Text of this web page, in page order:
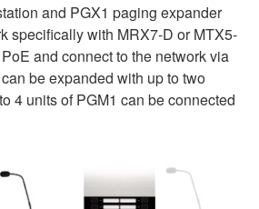
and PGX1 paging expander
specifically with MRX7-D or MTX5-
and connect to the network via
be expanded with up to two
4 units of PGM1 can be connected